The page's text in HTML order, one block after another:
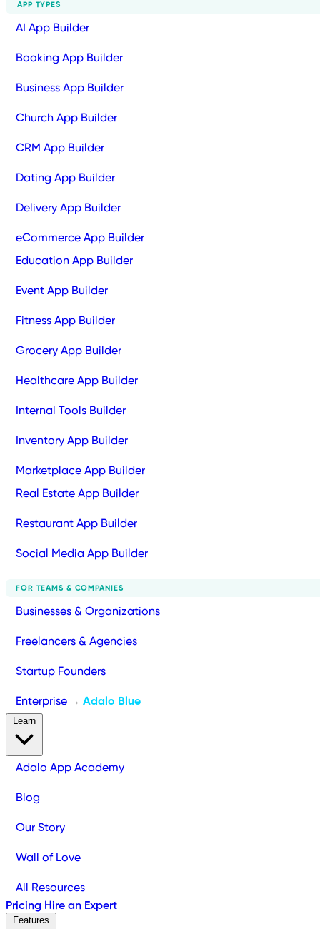
APP TYPES
AI App Builder
Booking App Builder
Business App Builder
Church App Builder
CRM App Builder
Dating App Builder
Delivery App Builder
eCommerce App Builder
Education App Builder
Event App Builder
Fitness App Builder
Grocery App Builder
Healthcare App Builder
Internal Tools Builder
Inventory App Builder
Marketplace App Builder
Real Estate App Builder
Restaurant App Builder
Social Media App Builder
FOR TEAMS & COMPANIES
Businesses & Organizations
Freelancers & Agencies
Startup Founders
Enterprise → Adalo Blue
Adalo App Academy
Blog
Our Story
Wall of Love
All Resources
Pricing Hire an Expert